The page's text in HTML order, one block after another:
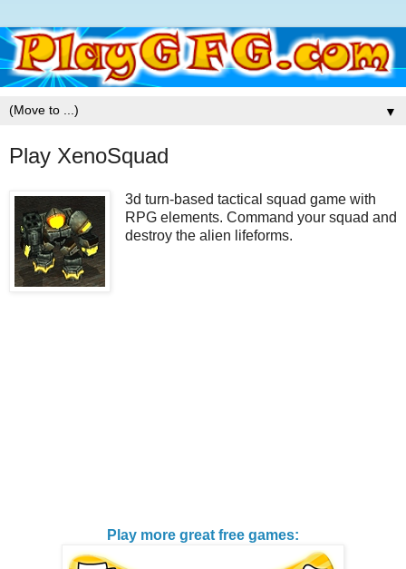
▼
Play XenoSquad
3d turn-based tactical squad game with
RPG elements. Command your squad and
destroy the alien lifeforms.
Play more great free games: